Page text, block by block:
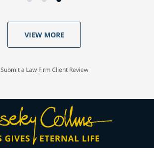
VIEW MORE
Submit a Law Firm Client Review